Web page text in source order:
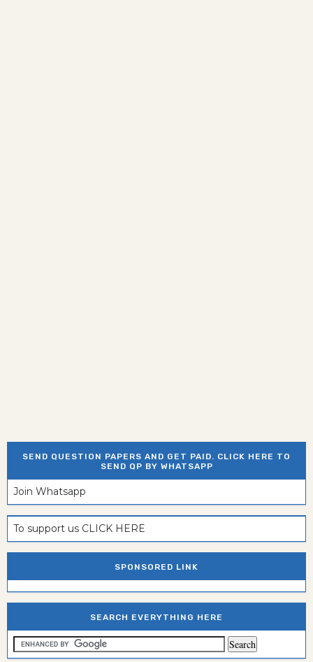
SEND QUESTION PAPERS AND GET PAID. CLICK HERE TO
SEND QP BY WHATSAPP
Join Whatsapp
To support us CLICK HERE
SPONSORED LINK
SEARCH EVERYTHING HERE